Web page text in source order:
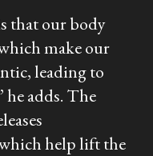
that our body
make our
leading to
he adds. The
help lift the